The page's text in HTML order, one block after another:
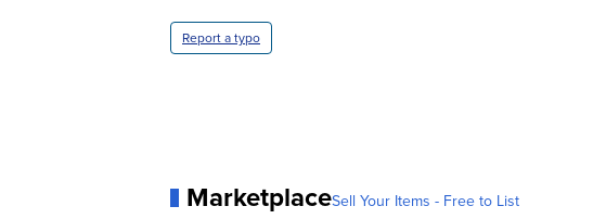
Report a typo
MarketplaceSell Your Items - Free to List